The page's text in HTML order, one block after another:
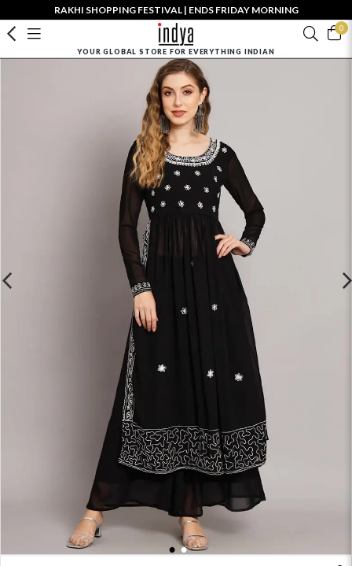
RAKHI SHOPPING FESTIVAL | ENDS FRIDAY MORNING
0
YOUR GLOBAL STORE FOR EVERYTHING INDIAN
1 2